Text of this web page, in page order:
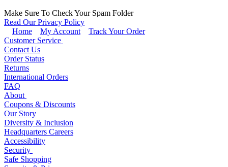
Make Sure To Check Your Spam Folder
Read Our Privacy Policy
Home
My Account
Track Your Order
Customer Service
Contact Us
Order Status
Returns
International Orders
FAQ
About
Coupons & Discounts
Our Story
Diversity & Inclusion
Headquarters Careers
Accessibility
Security
Safe Shopping